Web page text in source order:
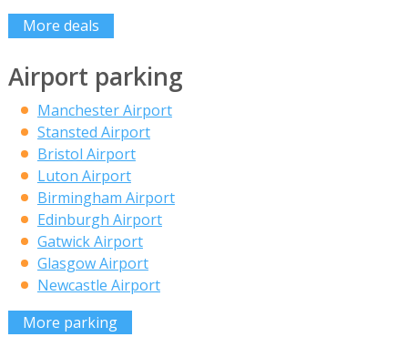
More deals
Airport parking
Manchester Airport
Stansted Airport
Bristol Airport
Luton Airport
Birmingham Airport
Edinburgh Airport
Gatwick Airport
Glasgow Airport
Newcastle Airport
More parking